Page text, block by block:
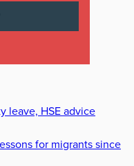
leave, HSE advice
for migrants since